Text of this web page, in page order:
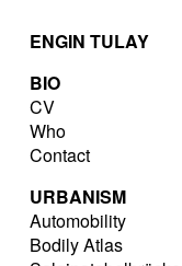
ENGIN TULAY
BIO
CV
Who
Contact
URBANISM
Automobility
Bodily Atlas